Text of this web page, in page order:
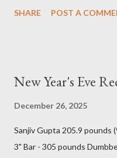
Annual General Meeting
typical officer reports but
were conducted and we
round and even less
SHARE POST A
New Year's Eve
December 26, 2025
Sanjiv Gupta 205.9 pounds
3" Bar - 305 pounds